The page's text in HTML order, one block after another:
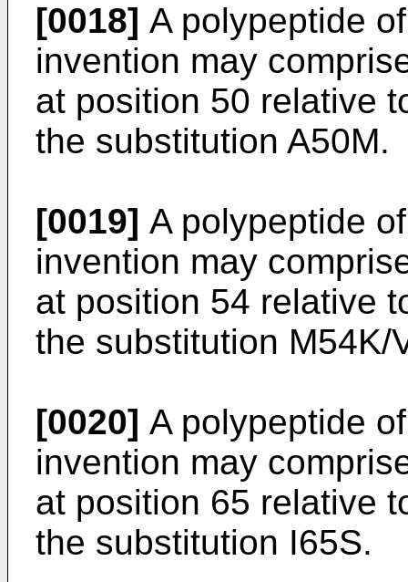
[0018] A polypeptide
invention may
at position 50 relative
the substitution A50M.
[0019] A polypeptide
invention may
at position 54 relative
the substitution M54K/
[0020] A polypeptide
invention may
at position 65 relative
the substitution I65S.